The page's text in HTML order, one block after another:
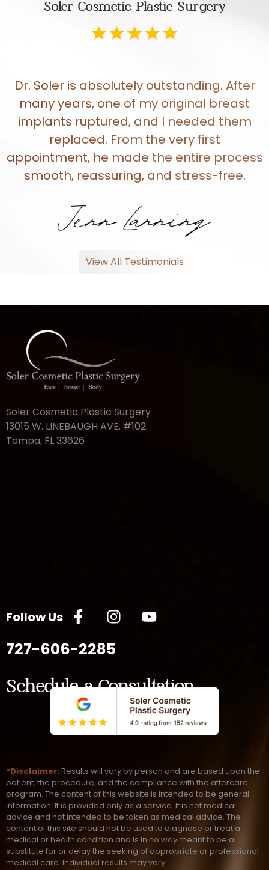
Soler Cosmetic Plastic Surgery
Dr. Soler is absolutely outstanding. After
many years, one of my original breast
implants ruptured, and I needed them
replaced. From the very first
appointment, he made the entire process
smooth, reassuring, and stress-free.
View All Testimonials
Soler Cosmetic Plastic Surgery
13015 W. LINEBAUGH AVE. #102
Tampa, FL 33626
Follow Us
727-606-2285
Schedule a Consultation
*Disclaimer: Results will vary by person and are based upon the
patient, the procedure, and the compliance with the aftercare
program. The content of this website is intended to be general
information. It is provided only as a service. It is not medical
advice and not intended to be taken as medical advice. The
content of this site should not be used to diagnose or treat a
medical or health condition and is in no way meant to be a
substitute for or delay the seeking of appropriate or professional
medical care. Individual results may vary.